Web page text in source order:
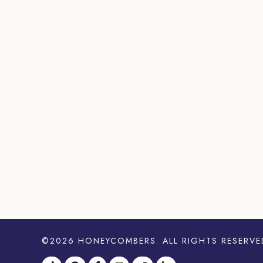
©2026 HONEYCOMBERS . ALL RIGHTS